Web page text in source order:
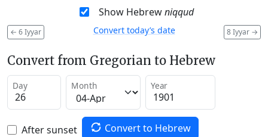
Show Hebrewniqqud
← 6 Iyyar 8 Iyyar →
Convert today’s date
Convert from Gregorian to Hebrew
Day Month Year
After sunset Convert to Hebrew